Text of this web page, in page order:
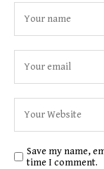
Save my name,
time I comment.